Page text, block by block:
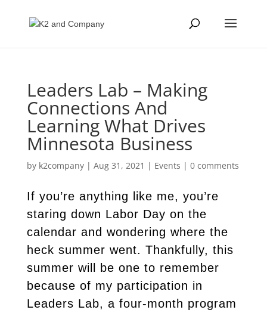
Leaders Lab – Making
Connections And
Learning What Drives
Minnesota Business
by k2company| Aug 31, 2021 | Events | 0 comments
If you’re anything like me, you’re
staring down Labor Day on the
calendar and wondering where the
heck summer went. Thankfully, this
summer will be one to remember
because of my participation in
Leaders Lab, a four-month program